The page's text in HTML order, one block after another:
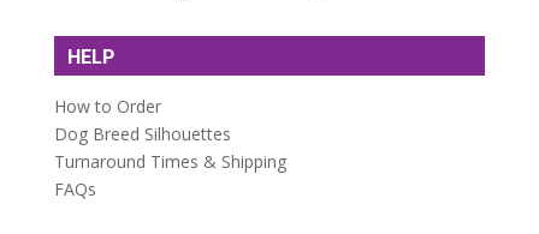
HELP
How to Order
Dog Breed Silhouettes
Turnaround Times & Shipping
FAQs